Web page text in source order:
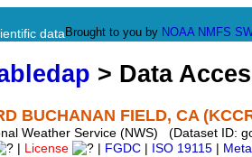
data Brought to you by NOAA NMFS
> Data
BUCHANAN FIELD, CA
Weather Service (NWS) (Dataset ID:
License FGDC ISO 19115